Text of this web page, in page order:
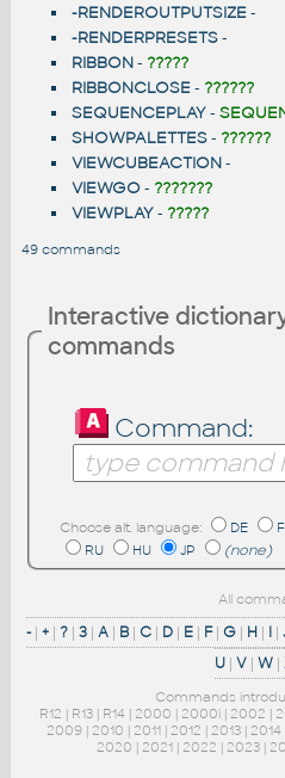
-RENDEROUTPUTSIZE-
-RENDERPRESETS-
RIBBON- ?????
RIBBONCLOSE- ??????
SEQUENCEPLAY-
SHOWPALETTES- ??????
VIEWCUBEACTION-
VIEWGO- ???????
VIEWPLAY- ?????
49 commands
Interactive
commands
Command:
Choose alt. language: DE
RU
HU JP (none)
All
- | + | ? | 3 | A | B | C | D | E | F| G | H | I |
U | V | W |
Commands
R12 | R13| R14| 2000 | 2000i| 2002 |
2009 | 2010 | 2011 | 2012 | 2013 | 2014
2020 | 2021| 2022 | 2023|